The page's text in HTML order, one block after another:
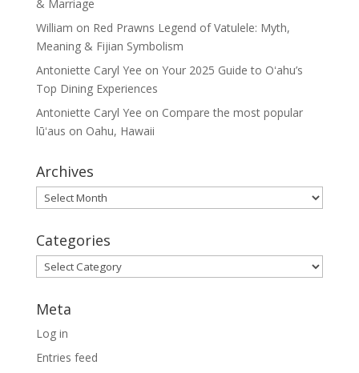
& Marriage
William on Red Prawns Legend of Vatulele: Myth,
Meaning & Fijian Symbolism
Antoniette Caryl Yee on Your 2025 Guide to Oʻahu’s
Top Dining Experiences
Antoniette Caryl Yee on Compare the most popular
lūʻaus on Oahu, Hawaii
Archives
Archives
Categories
Categories
Meta
Log in
Entries feed